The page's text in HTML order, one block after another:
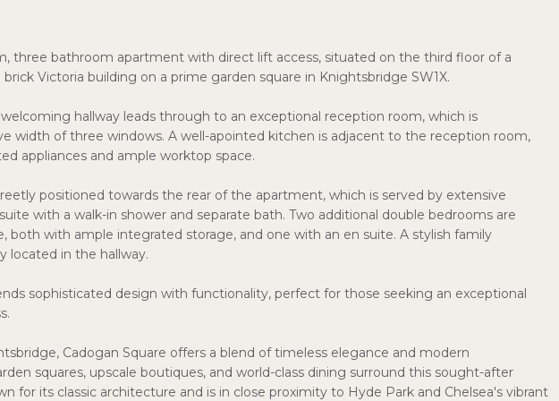
three bathroom apartment with direct lift access, situated on the third floor of a
Victoria building on a prime garden square in Knightsbridge SW1X.
hallway leads through to an exceptional reception room, which is
width of three windows. A well-apointed kitchen is adjacent to the reception room,
appliances and ample worktop space.
positioned towards the rear of the apartment, which is served by extensive
with a walk-in shower and separate bath. Two additional double bedrooms are
both with ample integrated storage, and one with an en suite. A stylish family
located in the hallway.
sophisticated design with functionality, perfect for those seeking an exceptional
Cadogan Square offers a blend of timeless elegance and modern
squares, upscale boutiques, and world-class dining surround this sought-after
for its classic architecture and is in close proximity to Hyde Park and Chelsea's vibrant